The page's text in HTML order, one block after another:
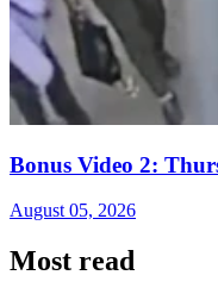
Bonus Video 2:
August 05, 2026
Most read